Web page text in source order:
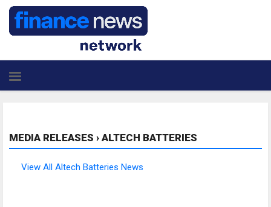
MEDIA RELEASES › ALTECH BATTERIES
View All Altech Batteries News